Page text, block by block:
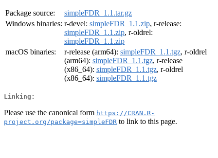
Package source:
simpleFDR_1.1.tar.gz
Windows binaries: r-devel: simpleFDR_1.1.zip, r-release:
simpleFDR_1.1.zip, r-oldrel:
simpleFDR_1.1.zip
macOS binaries:
r-release (arm64): simpleFDR_1.1.tgz, r-oldrel
(arm64): simpleFDR_1.1.tgz, r-release
(x86_64): simpleFDR_1.1.tgz, r-oldrel
(x86_64): simpleFDR_1.1.tgz
Linking:
Please use the canonical form https://CRAN.R-
project.org/package=simpleFDR to link to this page.